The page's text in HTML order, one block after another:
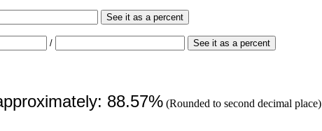
See it as a percent
/ See it as a percent
88.57% (Rounded to second decimal place)